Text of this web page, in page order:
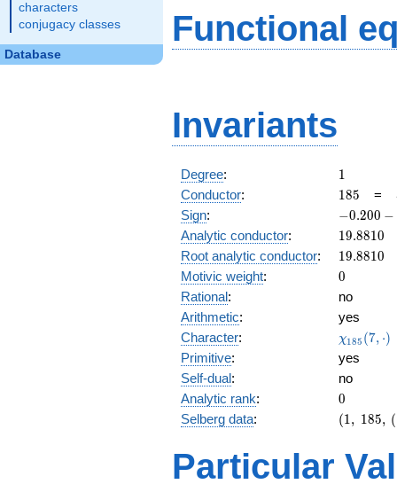
characters
conjugacy classes
Database
Functional
Invariants
Degree: 11
Conductor: 185
185 =
Sign:
-0.200
-
−0.200 −
Analytic conductor: 19.8810
19.8810
Root analytic conductor: 19.8810
19.8810
Motivic weight: 0
0
Rational:
no
Arithmetic:
yes
Character:
(7, \cdot
χ185 (7, ⋅)
Primitive:
yes
Self-dual:
no
Analytic rank: 0
0
Selberg data:
(1,\
),\
(1, 185, (
Particular